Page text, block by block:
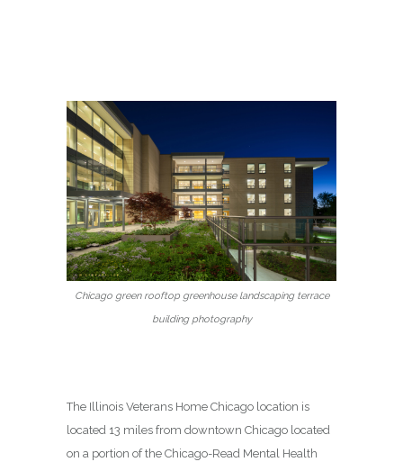
Chicago green rooftop greenhouse landscaping terrace
building photography
The Illinois Veterans Home Chicago location is
located 13 miles from downtown Chicago located
on a portion of the Chicago-Read Mental Health